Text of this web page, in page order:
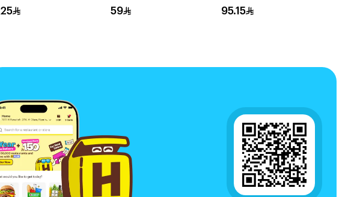
Syrup 300ml
25
59
Children 28
95.15